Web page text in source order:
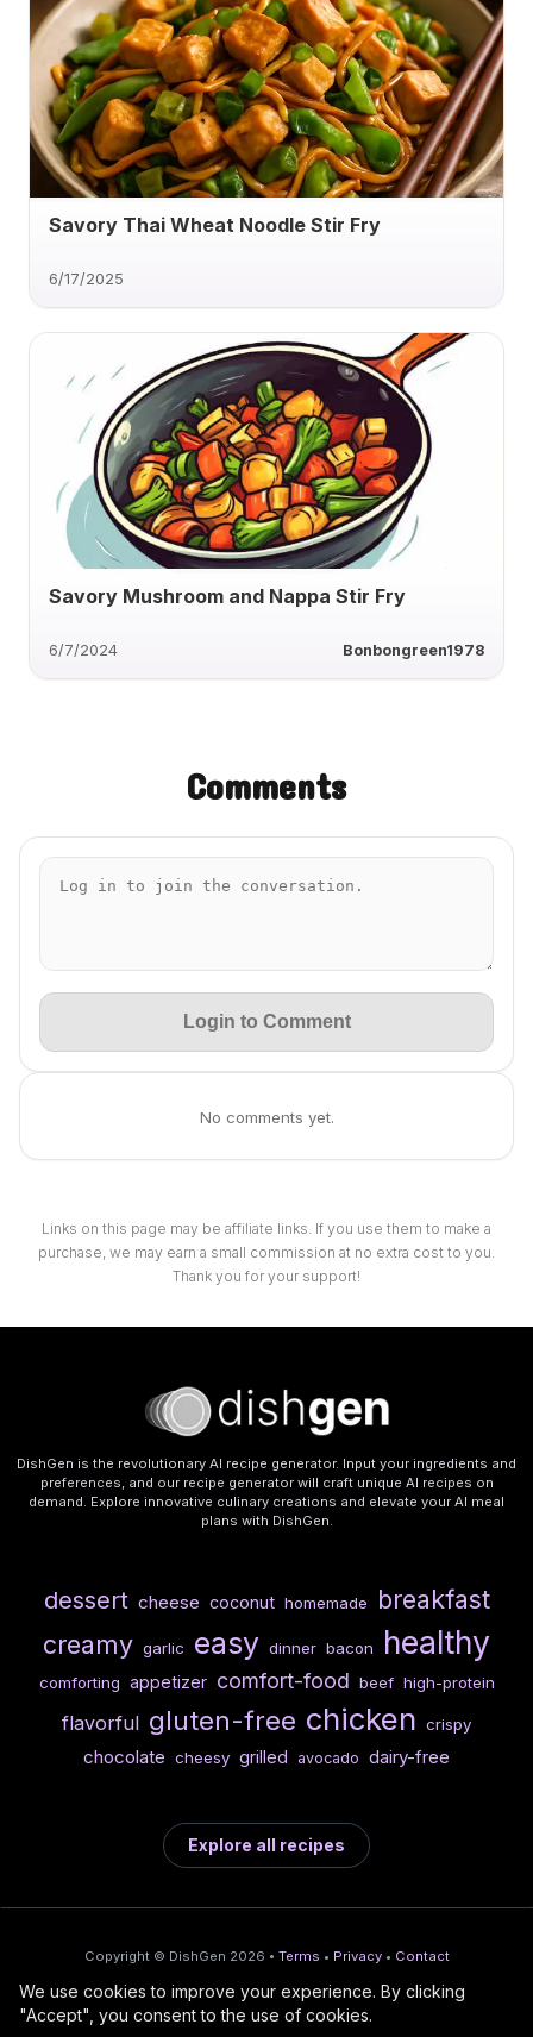
Savory Thai Wheat Noodle Stir Fry
6/17/2025
Savory Mushroom and Nappa Stir Fry
6/7/2024 Bonbongreen1978
Comments
Login to Comment
No comments yet.
Links on this page may be affiliate links. If you use them to make a
purchase, we may earn a small commission at no extra cost to you.
Thank you for your support!
DishGen is the revolutionary AI recipe generator. Input your ingredients and
preferences, and our recipe generator will craft unique AI recipes on
demand. Explore innovative culinary creations and elevate your AI meal
plans with DishGen.
dessert cheese coconut homemade
breakfast
creamy garlic easy dinner bacon healthy
comforting appetizer comfort-food beef high-protein
flavorful gluten-free chicken crispy
chocolate cheesy grilled avocado dairy-free
Explore all recipes
Copyright © DishGen 2026 • Terms • Privacy • Contact
From the creators of
DishGen:
🍇
Wine Prices from
CellarCharts
/
🌴
Deploy AI-built apps
We use cookies to improve your experience. By clicking
"Accept", you consent to the use of cookies.